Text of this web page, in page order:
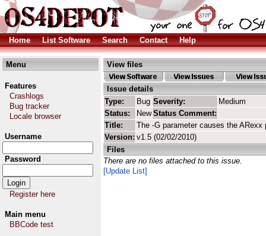
Home List Software Search Contact Help
Menu
Features
Crashlogs
Bug tracker
Locale browser
Username
Password
Register here
Main menu
BBCode test
View files
Issue details
Type:
Bug Severity:
Medium
Status:
New Status Comment:
Title:
The -G parameter causes the ARexx
Version: v1.5 (02/02/2010)
Files
There are no files attached to this issue.
[Update List]